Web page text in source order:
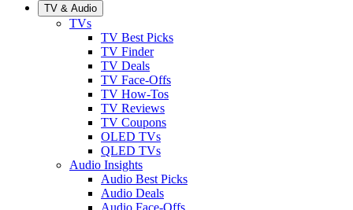
TV & Audio
TVs
TV Best Picks
TV Finder
TV Deals
TV Face-Offs
TV How-Tos
TV Reviews
TV Coupons
OLED TVs
QLED TVs
Audio Insights
Audio Best Picks
Audio Deals
Audio Face-Offs